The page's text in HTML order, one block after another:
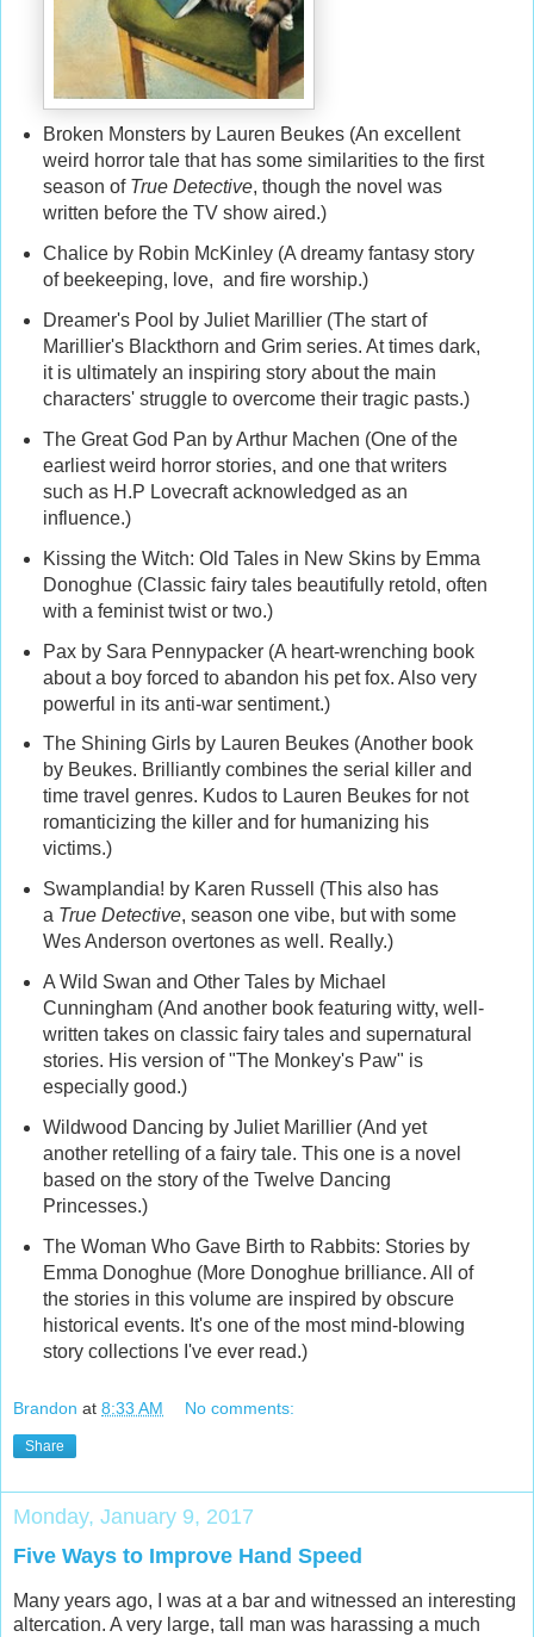
Broken Monsters by Lauren Beukes (An excellent
weird horror tale that has some similarities to the first
season of True Detective, though the novel was
written before the TV show aired.)
Chalice by Robin McKinley (A dreamy fantasy story
of beekeeping, love, and fire worship.)
Dreamer's Pool by Juliet Marillier (The start of
Marillier's Blackthorn and Grim series. At times dark,
it is ultimately an inspiring story about the main
characters' struggle to overcome their tragic pasts.)
The Great God Pan by Arthur Machen (One of the
earliest weird horror stories, and one that writers
such as H.P Lovecraft acknowledged as an
influence.)
Kissing the Witch: Old Tales in New Skins by Emma
Donoghue (Classic fairy tales beautifully retold, often
with a feminist twist or two.)
Pax by Sara Pennypacker (A heart-wrenching book
about a boy forced to abandon his pet fox. Also very
powerful in its anti-war sentiment.)
The Shining Girls by Lauren Beukes (Another book
by Beukes. Brilliantly combines the serial killer and
time travel genres. Kudos to Lauren Beukes for not
romanticizing the killer and for humanizing his
victims.)
Swamplandia! by Karen Russell (This also has
a True Detective, season one vibe, but with some
Wes Anderson overtones as well. Really.)
A Wild Swan and Other Tales by Michael
Cunningham (And another book featuring witty, well-
written takes on classic fairy tales and supernatural
stories. His version of "The Monkey's Paw" is
especially good.)
Wildwood Dancing by Juliet Marillier (And yet
another retelling of a fairy tale. This one is a novel
based on the story of the Twelve Dancing
Princesses.)
The Woman Who Gave Birth to Rabbits: Stories by
Emma Donoghue (More Donoghue brilliance. All of
the stories in this volume are inspired by obscure
historical events. It's one of the most mind-blowing
story collections I've ever read.)
Brandon at 8:33 AM No comments:
Share
Monday, January 9, 2017
Five Ways to Improve Hand Speed
Many years ago, I was at a bar and witnessed an interesting
altercation. A very large, tall man was harassing a much